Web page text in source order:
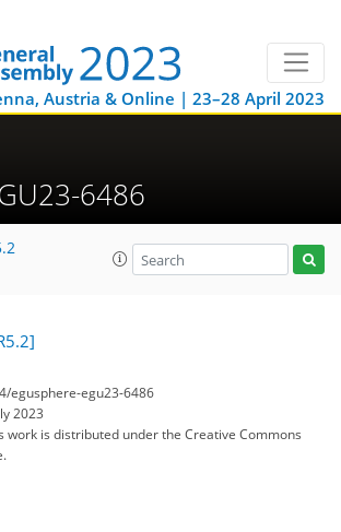
Austria & Online | 23–28 April 2023
6486
egusphere-egu23-6486
2023
work is distributed underthe Creative Commons